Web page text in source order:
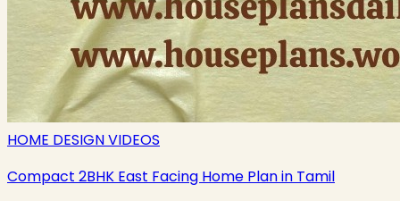
HOME DESIGN VIDEOS
Compact 2BHK East Facing Home Plan in Tamil